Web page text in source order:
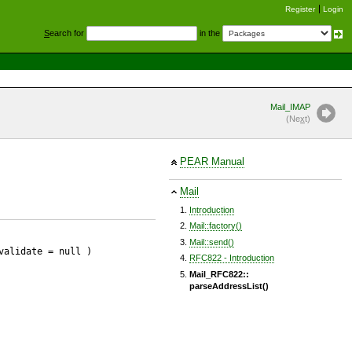
Register Login
Search for in the
Mail_IMAP
(Next)
PEAR Manual
Mail
Introduction
Mail::factory()
Mail::send()
RFC822 - Introduction
Mail_RFC822::
parseAddressList()
= null )